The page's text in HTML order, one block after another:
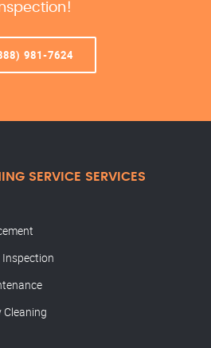
981-7624
SERVICE SERVICES
Inspection
Cleaning